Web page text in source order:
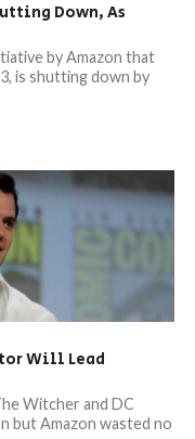
Down, As
by Amazon that
is shutting down by
Will Lead
Witcher and DC
but Amazon wasted no